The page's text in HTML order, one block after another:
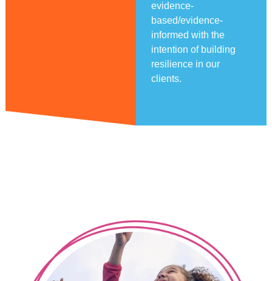
evidence-
based/evidence-
informed with the
intention of building
resilience in our
clients.